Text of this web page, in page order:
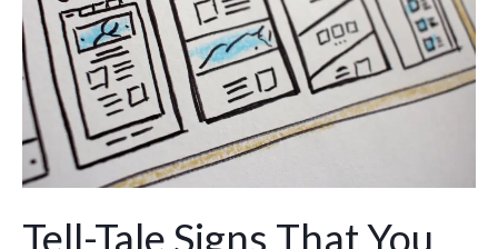
Tell-Tale Signs That You
You
Need
A
New
Business
Website